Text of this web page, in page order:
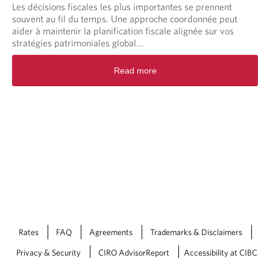
Les décisions fiscales les plus importantes se prennent
souvent au fil du temps. Une approche coordonnée peut
aider à maintenir la planification fiscale alignée sur vos
stratégies patrimoniales global...
Read more
Rates FAQ Agreements Trademarks & Disclaimers
Privacy & Security CIRO AdvisorReport Accessibility at CIBC